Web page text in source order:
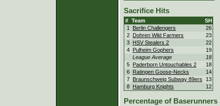
Sacrifice Hits
# Team
SH
1
Berlin Challengers
26
2 Dohren Wild Farmers
23
3 HSV Stealers 2
22
4 Pulheim Gophers
19
League Average
18
5 Paderborn Untouchables 2
18
6 Ratingen Goose-Necks
14
7 Braunschweig Subway 89ers
13
8 Hamburg Knights 12
Percentage of Baserunners